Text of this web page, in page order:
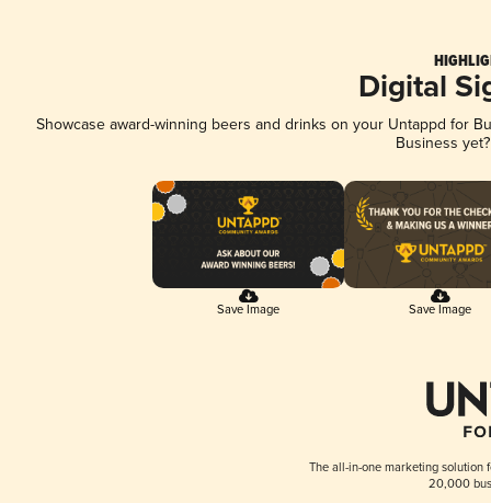
Digital
Showcase award-winning beers and drinks on your Untappd for
Business
Save Image Save Image
The all-in-one marketing solution
20,000